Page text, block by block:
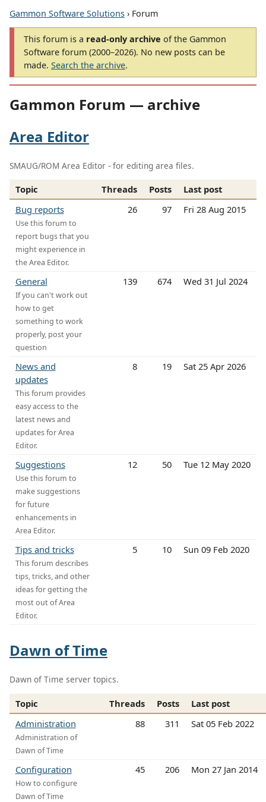
Gammon Software Solutions › Forum
This forum is a read-only archive of the Gammon
Software forum (2000–2026). No new posts can be
made. Search the archive.
Gammon Forum — archive
Area Editor
SMAUG/ROM Area Editor - for editing area files.
Topic Threads Posts
Last post
Bug reports
Use this forum to
report bugs that you
might experience in
the Area Editor.
26 97 Fri 28 Aug 2015
General
If you can't work out
how to get
something to work
properly, post your
question
139 674 Wed 31 Jul 2024
News and
updates
This forum provides
easy access to the
latest news and
updates for Area
Editor.
8 19 Sat 25 Apr 2026
Suggestions
Use this forum to
make suggestions
for future
enhancements in
Area Editor.
12 50 Tue 12 May 2020
Tips and tricks
This forum describes
tips, tricks, and other
ideas for getting the
most out of Area
Editor.
5 10 Sun 09 Feb 2020
Dawn of Time
Dawn of Time server topics.
Topic Threads Posts
Last post
Administration
Administration of
Dawn of Time
88 311 Sat 05 Feb 2022
Configuration
How to configure
Dawn of Time
45 206 Mon 27 Jan 2014